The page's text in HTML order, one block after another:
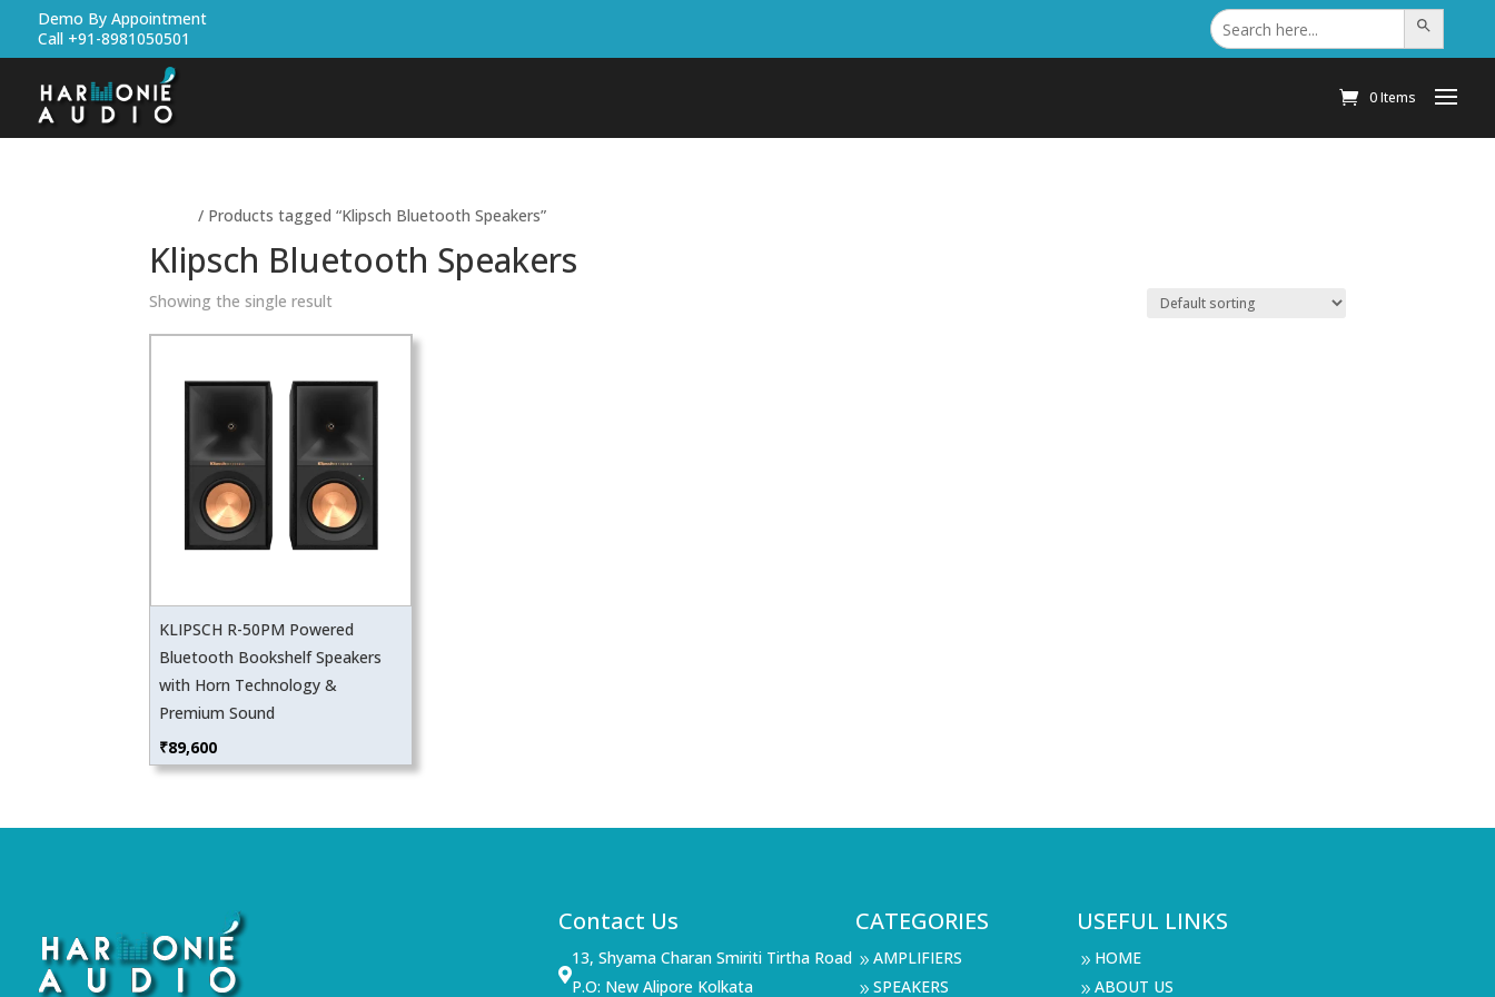
Demo By Appointment
Call +91-8981050501
Search
for: Search Button
0 Items
/ Products tagged “Klipsch Bluetooth Speakers”
Klipsch Bluetooth Speakers
Showing the single result
KLIPSCH R-50PM Powered
Bluetooth Bookshelf Speakers
with Horn Technology &
Premium Sound
₹89,600
Contact Us

13, Shyama Charan Smiriti Tirtha Road
P.O: New Alipore Kolkata
CATEGORIES
9 AMPLIFIERS
9 SPEAKERS
USEFUL LINKS
9 HOME
9 ABOUT US